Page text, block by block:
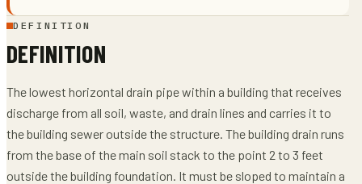
DEFINITION
DEFINITION
The lowest horizontal drain pipe within a building that receives
discharge from all soil, waste, and drain lines and carries it to
the building sewer outside the structure. The building drain runs
from the base of the main soil stack to the point 2 to 3 feet
outside the building foundation. It must be sloped to maintain a